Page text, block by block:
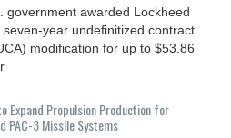
government awarded Lockheed
seven-year undefinitized contract
modification for up to $53.86
Expand Propulsion Production for
PAC-3 Missile Systems